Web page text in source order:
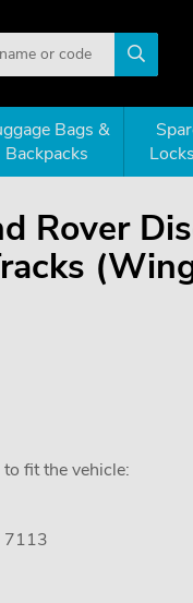
Bags &
Backpacks
Rover
fit the vehicle:
7113